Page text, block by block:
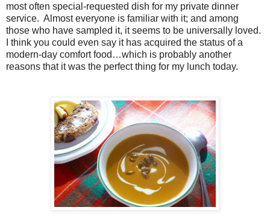
most often special-requested dish for my private dinner
service. Almost everyone is familiar with it; and among
those who have sampled it, it seems to be universally loved.
I think you could even say it has acquired the status of a
modern-day comfort food…which is probably another
reasons that it was the perfect thing for my lunch today.